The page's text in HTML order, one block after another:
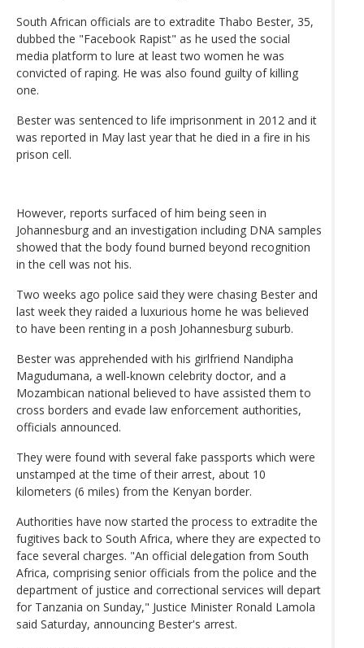
South African officials are to extradite Thabo Bester, 35,
dubbed the "Facebook Rapist" as he used the social
media platform to lure at least two women he was
convicted of raping. He was also found guilty of killing
one.
Bester was sentenced to life imprisonment in 2012 and it
was reported in May last year that he died in a fire in his
prison cell.
However, reports surfaced of him being seen in
Johannesburg and an investigation including DNA samples
showed that the body found burned beyond recognition
in the cell was not his.
Two weeks ago police said they were chasing Bester and
last week they raided a luxurious home he was believed
to have been renting in a posh Johannesburg suburb.
Bester was apprehended with his girlfriend Nandipha
Magudumana, a well-known celebrity doctor, and a
Mozambican national believed to have assisted them to
cross borders and evade law enforcement authorities,
officials announced.
They were found with several fake passports which were
unstamped at the time of their arrest, about 10
kilometers (6 miles) from the Kenyan border.
Authorities have now started the process to extradite the
fugitives back to South Africa, where they are expected to
face several charges. "An official delegation from South
Africa, comprising senior officials from the police and the
department of justice and correctional services will depart
for Tanzania on Sunday," Justice Minister Ronald Lamola
said Saturday, announcing Bester's arrest.